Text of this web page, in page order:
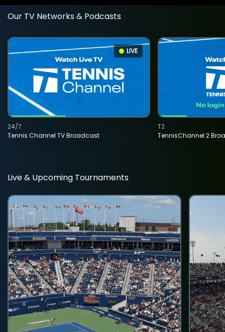
Our TV Networks & Podcasts
LIVE
Tennis Channel TV Broadcast
24/7
TennisChannel 2
T2
Live & Upcoming Tournaments